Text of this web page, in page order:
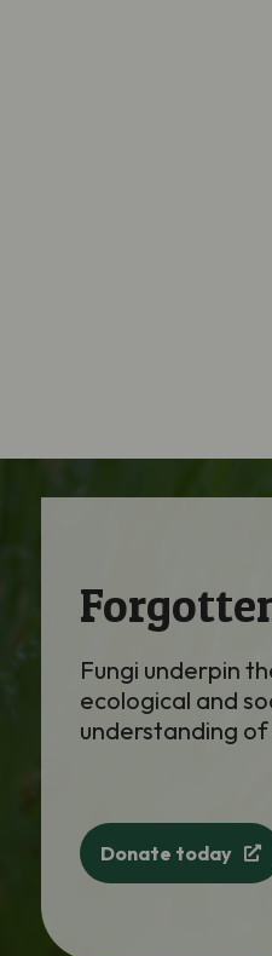
Fungi underpin
ecological and
understanding
Donate today